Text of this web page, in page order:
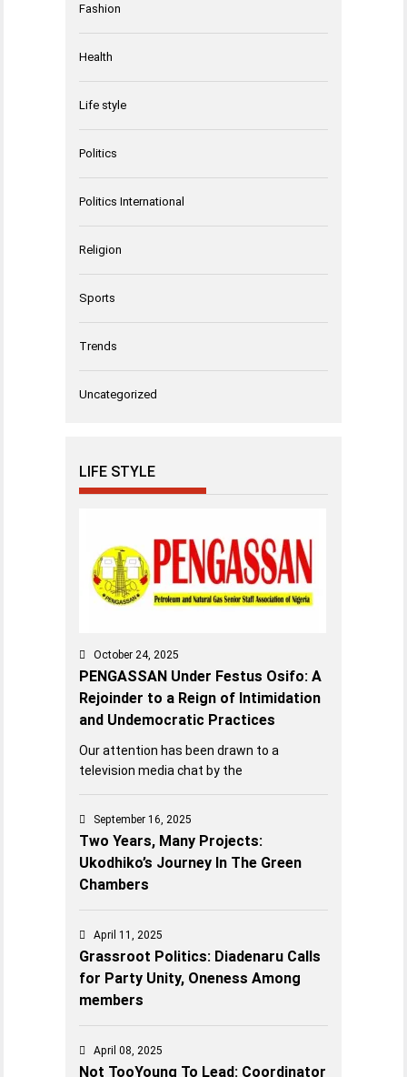
Fashion
Health
Life style
Politics
Politics International
Religion
Sports
Trends
Uncategorized
LIFE STYLE
October 24, 2025
PENGASSAN Under Festus Osifo: A
Rejoinder to a Reign of Intimidation
and Undemocratic Practices
Our attention has been drawn to a
television media chat by the
September 16, 2025
Two Years, Many Projects:
Ukodhiko’s Journey In The Green
Chambers
April 11, 2025
Grassroot Politics: Diadenaru Calls
for Party Unity, Oneness Among
members
April 08, 2025
Not TooYoung To Lead: Coordinator